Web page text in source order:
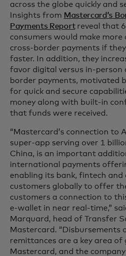
across the globe quickly and
Insights from Mastercard’s
Payments Reportreveal that
consumers would make more
cross-border payments if
faster. In addition, they
favor digital versus in-person
border payments, motivated
for quick and secure
money along with built-in
that funds were received.
“Mastercard’s connection to
super-app serving over 1
China, is an important
international payments
enabling its bank, fintech and
customers globally to offer
customers a connection to
e-wallet in near real-time,”
Marquard, head of Transfer
Mastercard. “Disbursements
remittances are a key area
Mastercard, and the